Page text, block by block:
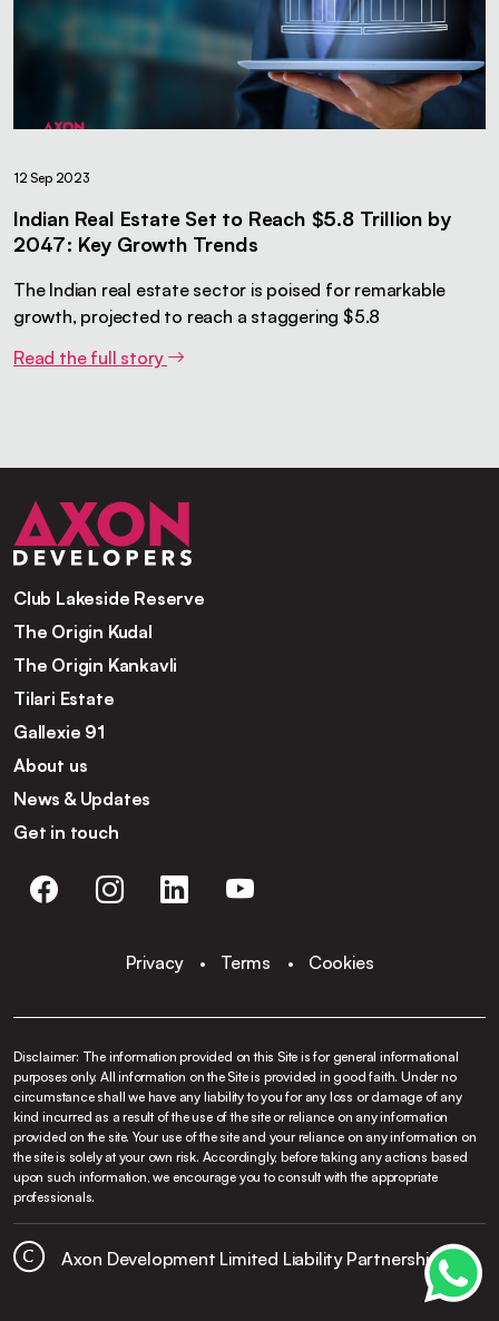
12 Sep 2023
Indian Real Estate Set to Reach $5.8 Trillion by
2047: Key Growth Trends
The Indian real estate sector is poised for remarkable
growth, projected to reach a staggering $5.8
Read the full story
Club Lakeside Reserve
The Origin Kudal
The Origin Kankavli
Tilari Estate
Gallexie 91
About us
News & Updates
Get in touch
Privacy Terms Cookies
Axon Development Limited Liability Partnership
Disclaimer: The information provided on this Site is for general informational
purposes only. All information on the Site is provided in good faith. Under no
circumstance shall we have any liability to you for any loss or damage of any
kind incurred as a result of the use of the site or reliance on any information
provided on the site. Your use of the site and your reliance on any information on
the site is solely at your own risk. Accordingly, before taking any actions based
upon such information, we encourage you to consult with the appropriate
professionals.